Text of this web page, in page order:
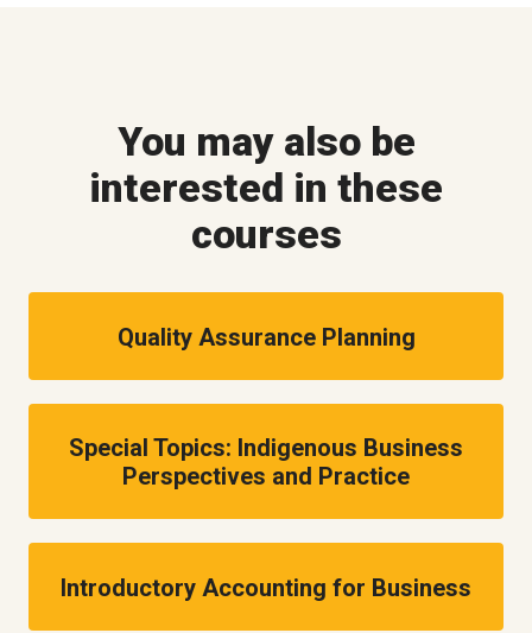
You may also be
interested in these
courses
Quality Assurance Planning
Special Topics: Indigenous Business
Perspectives and Practice
Introductory Accounting for Business